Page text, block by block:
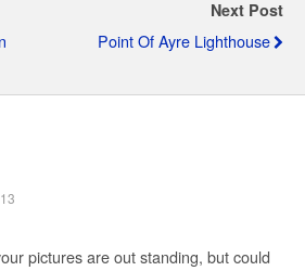
Next Post
Point Of Ayre Lighthouse
pictures are out standing, but could